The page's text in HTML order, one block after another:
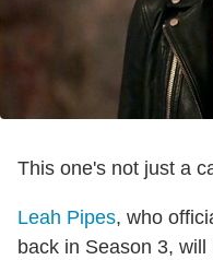
This one's not just a
Leah Pipes, who
back in Season 3,